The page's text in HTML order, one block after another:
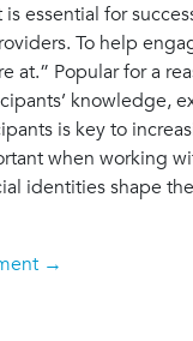
essential for
To help
at.” Popular for a
knowledge,
is key to
when working
identities shape
→